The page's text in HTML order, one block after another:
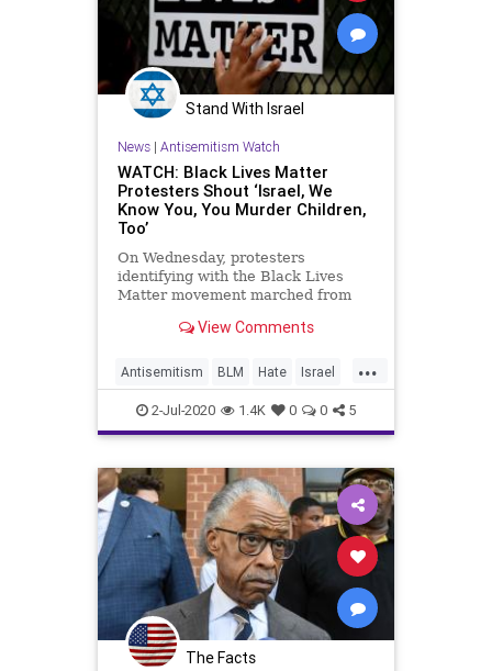
Stand With Israel
News| Antisemitism Watch
WATCH: Black Lives Matter
Protesters Shout ‘Israel, We
Know You, You Murder Children,
Too’
On Wednesday, protesters
identifying with the Black Lives
Matter movement marched from
building reportedly to demonstrate
movement that targets Israel. As
they marched, the demonstrators
View Comments
...
Antisemitism BLM Hate Israel
News2-Jul-2020 1.4K 0 0 5
The Facts